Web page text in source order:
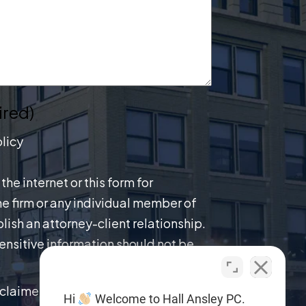
internet or this form for
firm or any individual member of
an attorney-client relationship.
information should not be
Hi Welcome to Hall Ansley PC.